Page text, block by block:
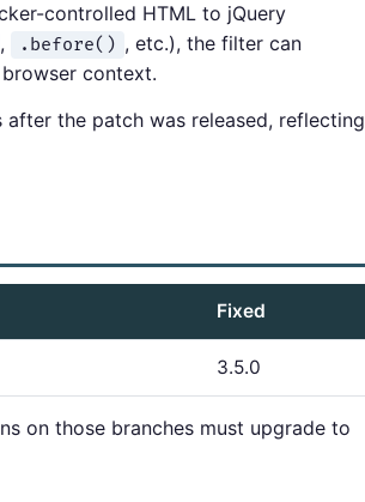
controlled HTML to jQuery
, .before() , etc.), the filter can
context.
the patch was released, reflecting
Fixed
3.5.0
on those branches must upgrade to